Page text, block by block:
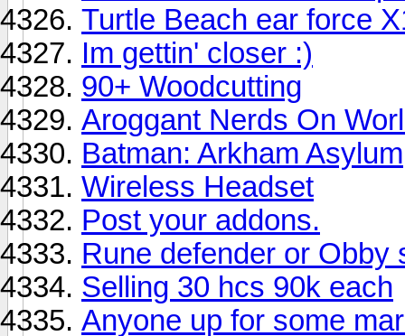
Turtle Beach ear force
Im gettin' closer :)
90+ Woodcutting
Aroggant Nerds On
Batman: Arkham Asylum
Wireless Headset
Post your addons.
Rune defender or Obby
Selling 30 hcs 90k each
Anyone up for some